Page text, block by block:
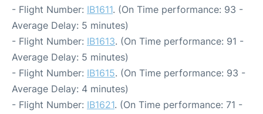
- Flight Number: IB1611. (On Time performance: 93 -
Average Delay: 5 minutes)
- Flight Number: IB1613. (On Time performance: 91 -
Average Delay: 5 minutes)
- Flight Number: IB1615. (On Time performance: 93 -
Average Delay: 4 minutes)
- Flight Number: IB1621. (On Time performance: 71 -